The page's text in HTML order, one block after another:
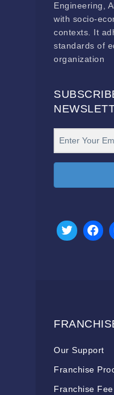
Engineering,
with socio-
contexts. It
standards of
organization
Our Support
Franchise
Franchise Fee